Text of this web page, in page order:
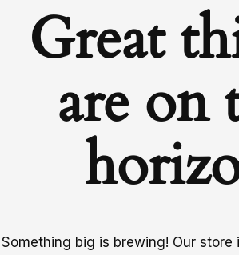
Great
are on
Something big is brewing! Our store